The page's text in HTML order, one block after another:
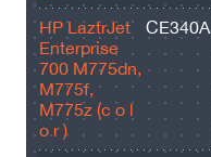
HP LaztrJet
Enterprise
700 M775dn,
M775f,
M775z (c o l
o r )
CE340A